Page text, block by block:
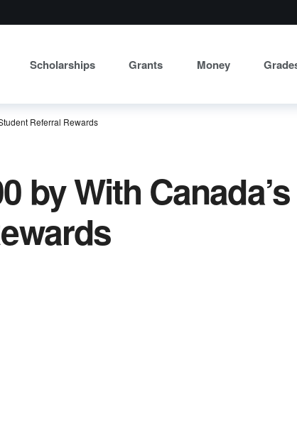
Scholarships Grants Money
Referral Rewards
by With